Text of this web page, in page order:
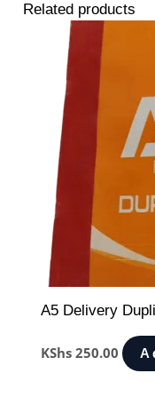
Related products
A5 Delivery
KShs 250.00